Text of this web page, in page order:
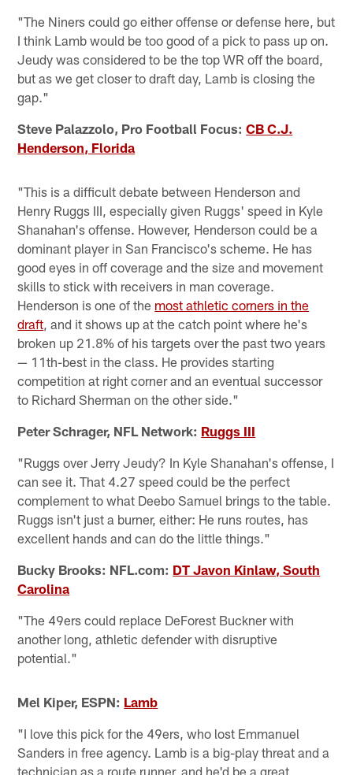
"The Niners could go either offense or defense here, but
I think Lamb would be too good of a pick to pass up on.
Jeudy was considered to be the top WR off the board,
but as we get closer to draft day, Lamb is closing the
gap."
Steve Palazzolo, Pro Football Focus:CB C.J.
Henderson, Florida
"This is a difficult debate between Henderson and
Henry Ruggs III, especially given Ruggs' speed in Kyle
Shanahan's offense. However, Henderson could be a
dominant player in San Francisco's scheme. He has
good eyes in off coverage and the size and movement
skills to stick with receivers in man coverage.
Henderson is one of the most athletic corners in the
draft, and it shows up at the catch point where he's
broken up 21.8% of his targets over the past two years
— 11th-best in the class. He provides starting
competition at right corner and an eventual successor
to Richard Sherman on the other side."
Peter Schrager, NFL Network: Ruggs III
"Ruggs over Jerry Jeudy? In Kyle Shanahan's offense, I
can see it. That 4.27 speed could be the perfect
complement to what Deebo Samuel brings to the table.
Ruggs isn't just a burner, either: He runs routes, has
excellent hands and can do the little things."
Bucky Brooks: NFL.com: DT Javon Kinlaw, South
Carolina
"The 49ers could replace DeForest Buckner with
another long, athletic defender with disruptive
potential."
Mel Kiper, ESPN: Lamb
"I love this pick for the 49ers, who lost Emmanuel
Sanders in free agency. Lamb is a big-play threat and a
technician as a route runner, and he'd be a great